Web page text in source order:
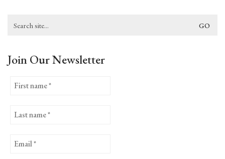
for:
Join Our Newsletter